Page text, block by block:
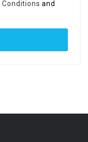
Conditions and